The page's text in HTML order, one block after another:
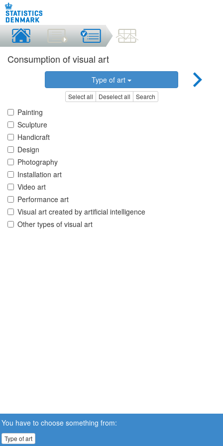
Consumption of visual art
Type of art
Select all Deselect all Search
Painting
Sculpture
Handicraft
Design
Photography
Installation art
Video art
Performance art
Visual art created by artificial intelligence
Other types of visual art
You have to choose something from:
Type of art